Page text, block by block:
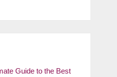
Guide to the Best